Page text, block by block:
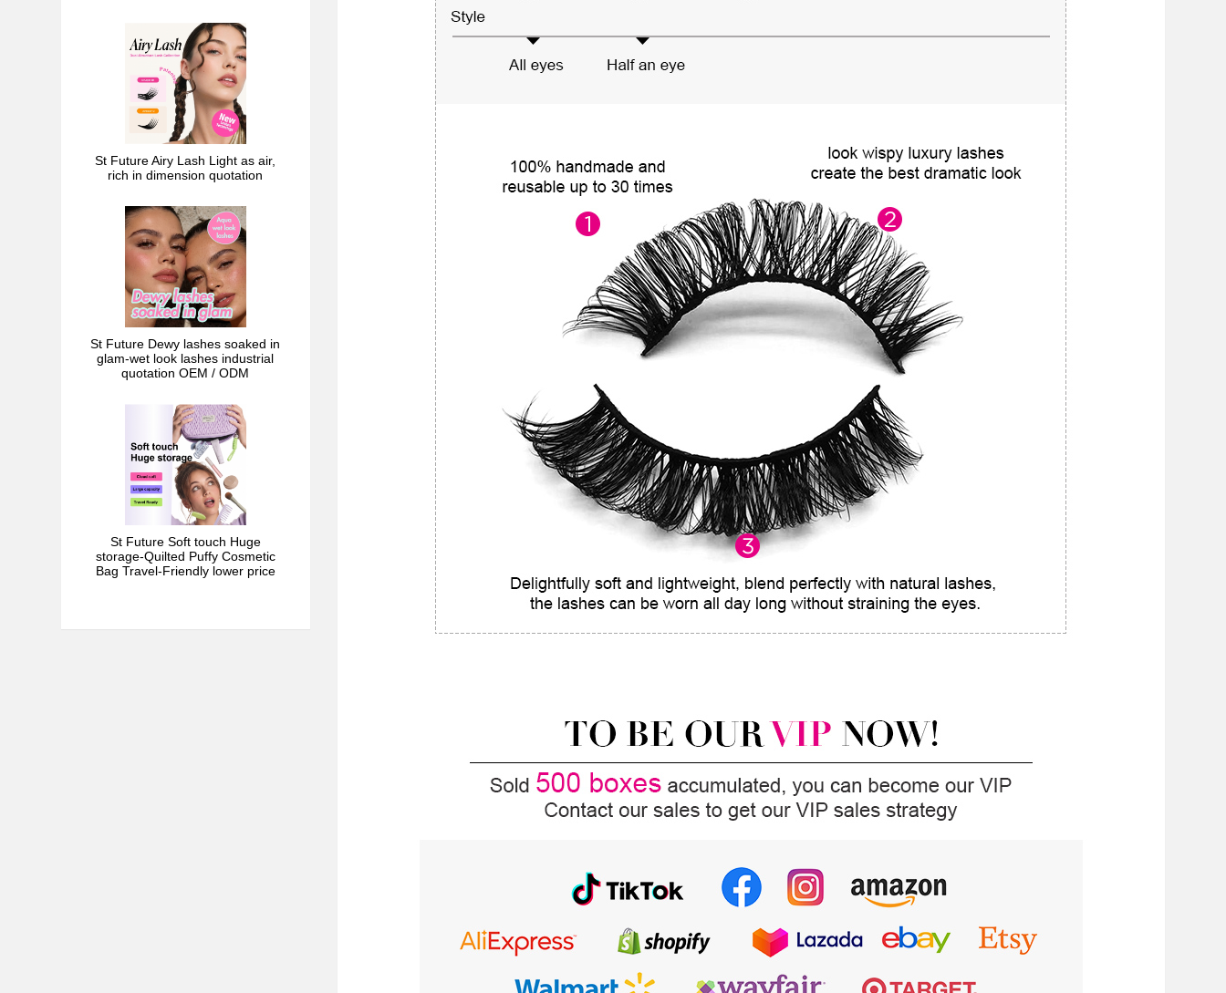
St Future Airy Lash Light as air,
rich in dimension quotation
St Future Dewy lashes soaked in
glam-wet look lashes industrial
quotation OEM / ODM
St Future Soft touch Huge
storage-Quilted Puffy Cosmetic
Bag Travel-Friendly lower price